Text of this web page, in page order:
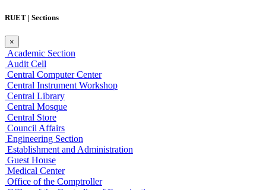
RUET | Sections
×
Academic Section
Audit Cell
Central Computer Center
Central Instrument Workshop
Central Library
Central Mosque
Central Store
Council Affairs
Engineering Section
Establishment and Administration
Guest House
Medical Center
Office of the Comptroller